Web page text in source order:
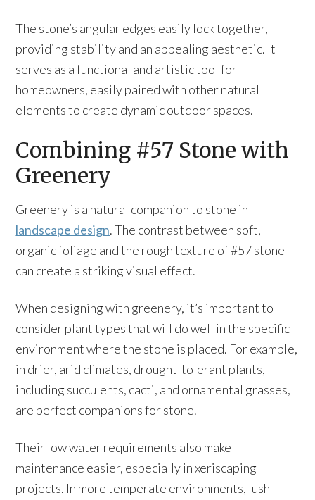
The stone’s angular edges easily lock together,
providing stability and an appealing aesthetic. It
serves as a functional and artistic tool for
homeowners, easily paired with other natural
elements to create dynamic outdoor spaces.
Combining #57 Stone with
Greenery
Greenery is a natural companion to stone in
landscape design. The contrast between soft,
organic foliage and the rough texture of #57 stone
can create a striking visual effect.
When designing with greenery, it’s important to
consider plant types that will do well in the specific
environment where the stone is placed. For example,
in drier, arid climates, drought-tolerant plants,
including succulents, cacti, and ornamental grasses,
are perfect companions for stone.
Their low water requirements also make
maintenance easier, especially in xeriscaping
projects. In more temperate environments, lush